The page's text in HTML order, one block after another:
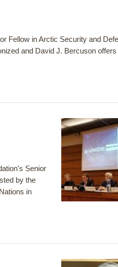
Fellow in Arctic Security and
and David J. Bercuson offers
Senior
by the
in